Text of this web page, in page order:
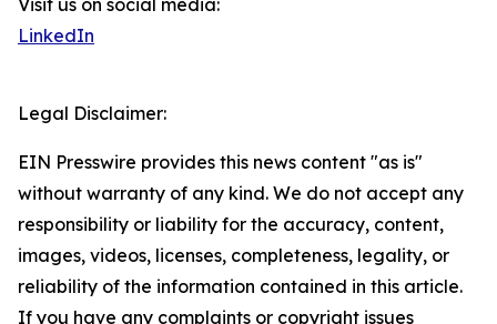
Visit us on social media:
LinkedIn
Legal Disclaimer:
EIN Presswire provides this news content "as is"
without warranty of any kind. We do not accept any
responsibility or liability for the accuracy, content,
images, videos, licenses, completeness, legality, or
reliability of the information contained in this article.
If you have any complaints or copyright issues